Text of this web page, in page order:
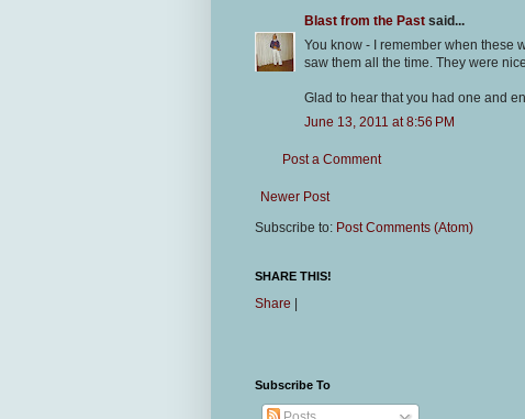
Blast from the Past said...
You know - I remember when these
saw them all the time. They were
Glad to hear that you had one and
June 13, 2011 at 8:56 PM
Post a Comment
Newer Post
Subscribe to: Post Comments (Atom)
SHARE THIS!
Share |
Subscribe To